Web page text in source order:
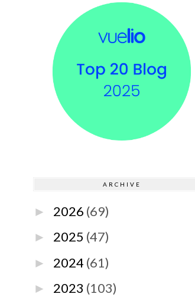
ARCHIVE
► 2026 (69)
► 2025 (47)
► 2024 (61)
► 2023 (103)